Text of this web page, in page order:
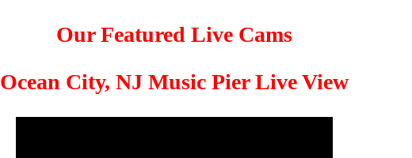
Our Featured Live Cams
Ocean City, NJ Music Pier Live View